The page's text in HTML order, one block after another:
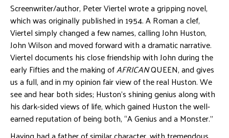
Screenwriter/author, Peter Viertel wrote a gripping novel,
which was originally published in 1954. A Roman a clef,
Viertel simply changed a few names, calling John Huston,
John Wilson and moved forward with a dramatic narrative.
Viertel documents his close friendship with John during the
early Fifties and the making ofAFRICANQUEEN, and gives
us a full, and in my opinion fair view of the real Huston. We
see and hear both sides; Huston’s shining genius along with
his dark-sided views of life, which gained Huston the well-
earned reputation of being both, “A Genius and a Monster.”